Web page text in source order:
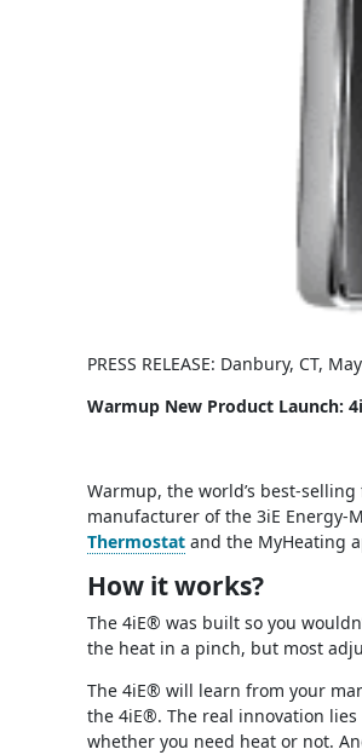
PRESS RELEASE: Danbury, CT,
Warmup New Product Launch:
Warmup, the world’s best-
manufacturer of the 3iE
Thermostat and the MyHeating
How it works?
The 4iE® was built so you
the heat in a pinch, but most
The 4iE® will learn from your
the 4iE®. The real innovation
whether you need heat or not.